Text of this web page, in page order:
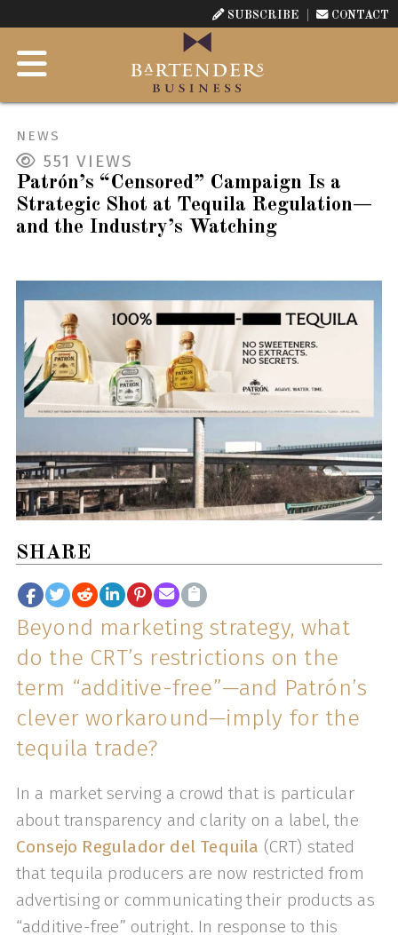
SUBSCRIBE CONTACT
NEWS
551 VIEWS
Patrón’s “Censored” Campaign Is a
Strategic Shot at Tequila Regulation—
and the Industry’s Watching
SHARE
Beyond marketing strategy, what
do the CRT’s restrictions on the
term “additive-free”—and Patrón’s
clever workaround—imply for the
tequila trade?
In a market serving a crowd that is particular
about transparency and clarity on a label, the
Consejo Regulador del Tequila (CRT) stated
that tequila producers are now restricted from
advertising or communicating their products as
“additive-free” outright. In response to this